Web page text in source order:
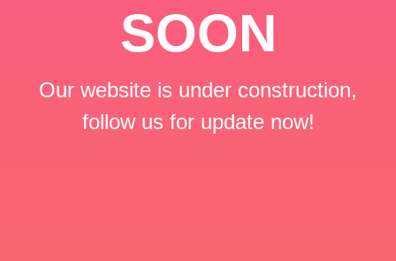
SOON
Our website is under construction,
follow us for update now!